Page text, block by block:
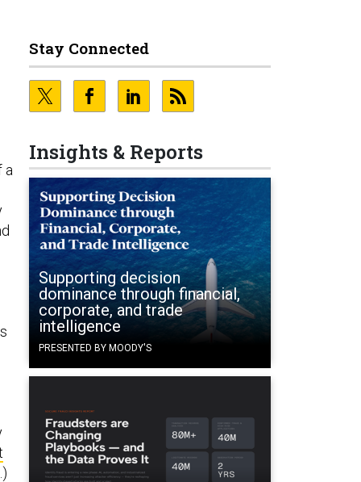
Stay Connected
Insights & Reports
Supporting decision
dominance through financial,
corporate, and trade
intelligence
PRESENTED BY MOODY'S
a